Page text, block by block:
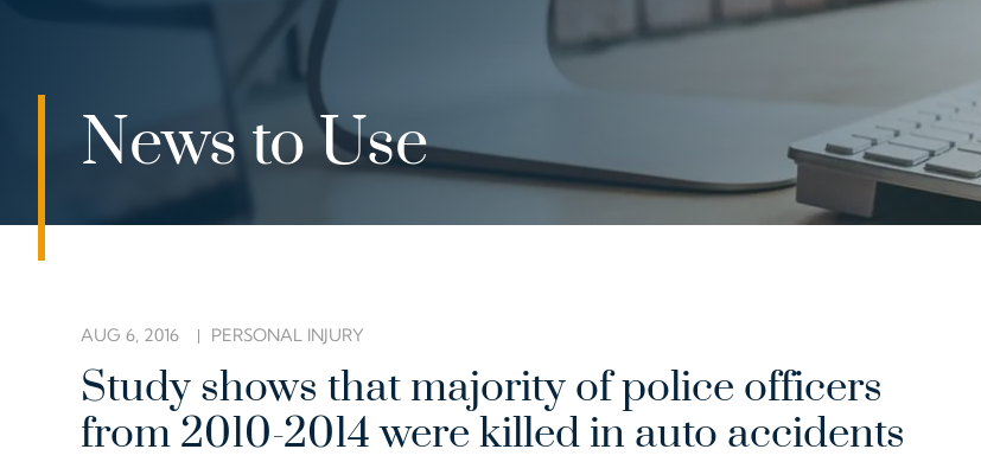
News to Use
AUG 6, 2016 PERSONAL INJURY
Study shows that majority of police officers
from 2010-2014 were killed in auto accidents